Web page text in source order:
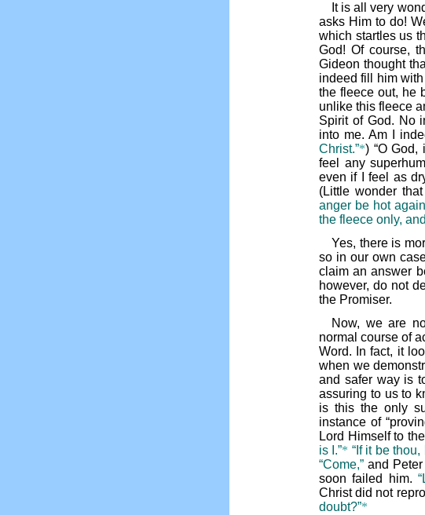
It is all very
asks Him to do!
which startles us
God! Of course,
Gideon thought
indeed fill him
the fleece out, he
unlike this fleece
Spirit of God. No
into me. Am I
Christ.”*) “O
feel any
even if I feel as
(Little wonder
anger be hot
the fleece only,
Yes, there is
so in our own
claim an answer
however, do not
the Promiser.
Now, we are
normal course of
Word. In fact, it
when we
and safer way is
assuring to us to
is this the only
instance of
Lord Himself to
is I.”* “If it be
“Come,” and Peter
soon failed him.
Christ did not
doubt?”*